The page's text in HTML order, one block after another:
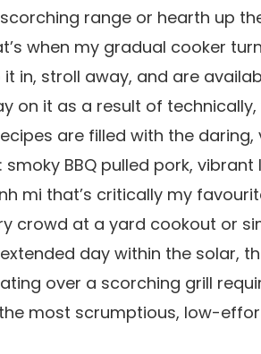
range or hearth up
when my gradual cooker
in, stroll away, and are
on it as a result of
are filled with the
smoky BBQ pulled pork,
mi that’s critically my
crowd at a yard cookout or
day within the solar,
over a scorching grill
most scrumptious, low-